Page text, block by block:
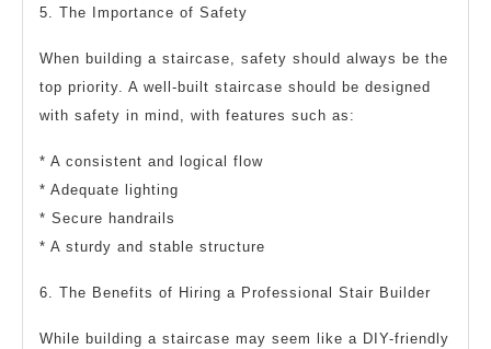
5. The Importance of Safety
When building a staircase, safety should always be the
top priority. A well-built staircase should be designed
with safety in mind, with features such as:
* A consistent and logical flow
* Adequate lighting
* Secure handrails
* A sturdy and stable structure
6. The Benefits of Hiring a Professional Stair Builder
While building a staircase may seem like a DIY-friendly